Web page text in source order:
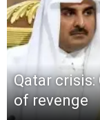
Qatar
of revenge